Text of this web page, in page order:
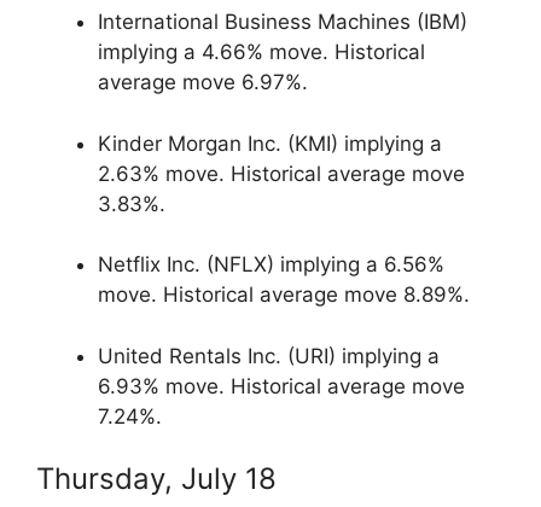
International Business Machines (IBM)
implying a 4.66% move. Historical
average move 6.97%.
Kinder Morgan Inc. (KMI) implying a
2.63% move. Historical average move
3.83%.
Netflix Inc. (NFLX) implying a 6.56%
move. Historical average move 8.89%.
United Rentals Inc. (URI) implying a
6.93% move. Historical average move
7.24%.
Thursday, July 18